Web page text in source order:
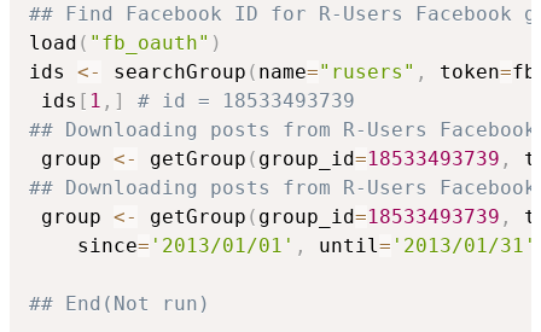
## Find Facebook ID for R-Users Facebook
load ( "fb_oauth" )
ids <- searchGroup ( name="rusers" , token=
ids [ 1 , ]
# id = 18533493739
## Downloading posts from R-Users
group <- getGroup ( group_id=18533493739 ,
## Downloading posts from R-Users
group <- getGroup ( group_id=18533493739 ,
	since
= '2013/01/01' , until= '2013/01/31'
## End(Not run)